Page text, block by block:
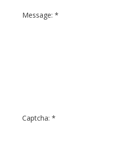
Message: *
Captcha: *